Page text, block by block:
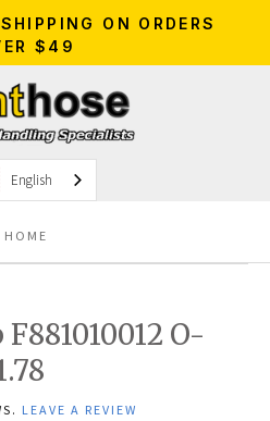
ON ORDERS
$49
English
HOME
O-
LEAVE A REVIEW